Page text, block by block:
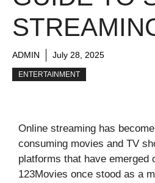
ADMIN July 28, 2025
ENTERTAINMENT
Online streaming has
consuming movies and TV
platforms that have emerged
123Movies once stood as a